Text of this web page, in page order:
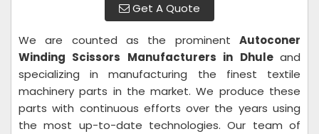
Get A Quote
We are counted as the prominent Autoconer
Winding Scissors Manufacturers in Dhule and
specializing in manufacturing the finest textile
machinery parts in the market. We produce these
parts with continuous efforts over the years using
the most up-to-date technologies. Our team of